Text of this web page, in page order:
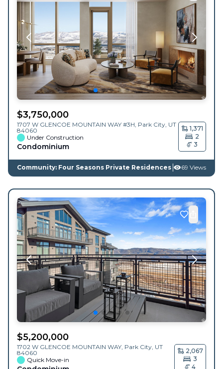
$3,750,000
1707 W GLENCOE MOUNTAIN WAY #3H, Park City UT
84060
Under Construction
Condominium
1,371
2
3
Community: Four Seasons Private Residences 69 Views
$5,200,000
1702 W GLENCOE MOUNTAIN WAY, Park City UT
84060
Quick Move-in
2,067
3
4